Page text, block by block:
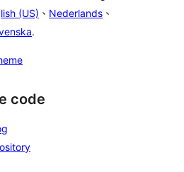
(US) 、 Nederlands 、
.
code